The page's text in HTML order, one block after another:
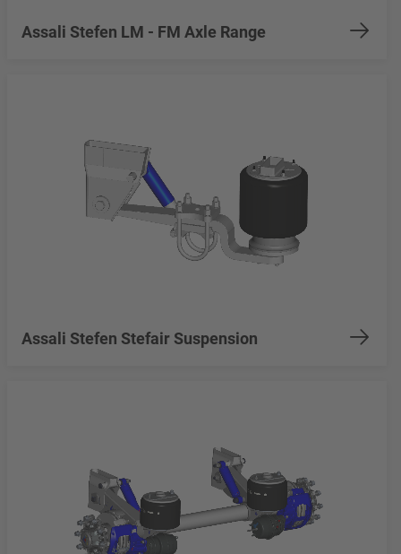
Assali Stefen LM - FM Axle Range
Assali Stefen Stefair Suspension